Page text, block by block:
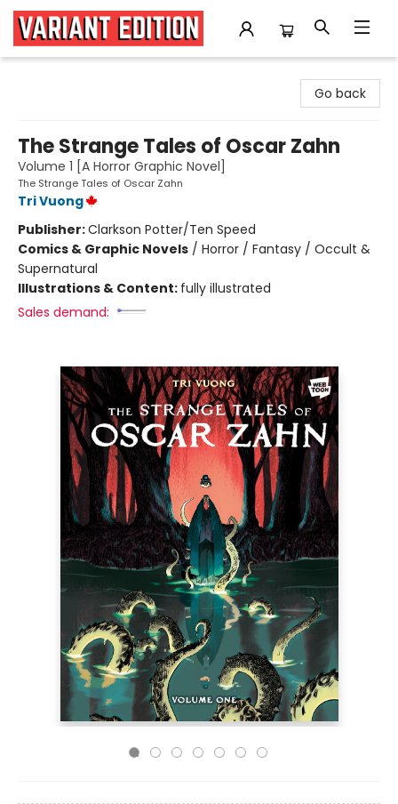
Go back
The Strange Tales of Oscar Zahn
Volume 1 [A Horror Graphic Novel]
The Strange Tales of Oscar Zahn
Tri Vuong
Publisher:Clarkson Potter/Ten Speed
Comics & Graphic Novels / Horror / Fantasy / Occult &
Supernatural
Illustrations & Content: fully illustrated
Sales demand: